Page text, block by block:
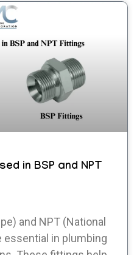
in BSP and NPT
and NPT (National
essential in plumbing